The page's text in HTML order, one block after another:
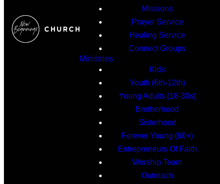
Missions
Prayer Service
Healing Service
Connect Groups
Ministries
Kids
Youth (6th-12th)
Young Adults (18-30s)
Brotherhood
Sisterhood
Forever Young (60+)
Entrepreneurs Of Faith
Worship Team
Outreach